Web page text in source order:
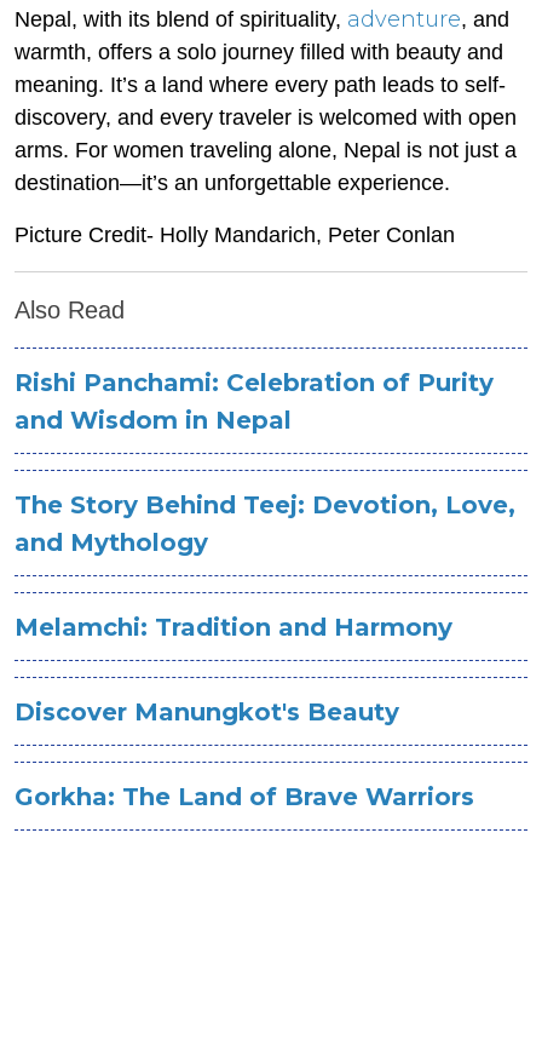
Nepal, with its blend of spirituality, adventure, and
warmth, offers a solo journey filled with beauty and
meaning. It’s a land where every path leads to self-
discovery, and every traveler is welcomed with open
arms. For women traveling alone, Nepal is not just a
destination—it’s an unforgettable experience.
Picture Credit- Holly Mandarich, Peter Conlan
Also Read
Rishi Panchami: Celebration of Purity
and Wisdom in Nepal
The Story Behind Teej: Devotion, Love,
and Mythology
Melamchi: Tradition and Harmony
Discover Manungkot's Beauty
Gorkha: The Land of Brave Warriors